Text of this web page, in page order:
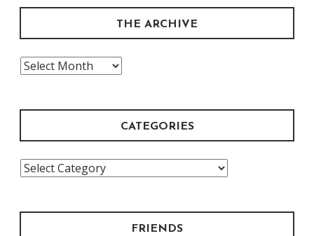
THE ARCHIVE
The
CATEGORIES
Categories
FRIENDS